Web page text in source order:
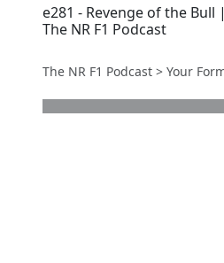
e281 - Revenge of the Bull |
The NR F1 Podcast